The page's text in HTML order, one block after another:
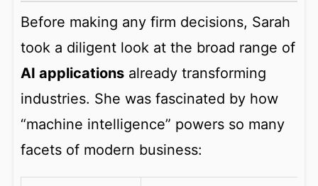
Before making any firm decisions, Sarah
took a diligent look at the broad range of
AI applications already transforming
industries. She was fascinated by how
“machine intelligence” powers so many
facets of modern business: